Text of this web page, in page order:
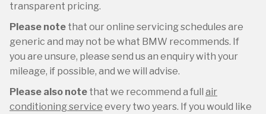
transparent pricing.
Please note that our online servicing schedules are
generic and may not be what BMW recommends. If
you are unsure, please send us an enquiry with your
mileage, if possible, and we will advise.
Please also note that we recommend a full air
conditioning service every two years. If you would like